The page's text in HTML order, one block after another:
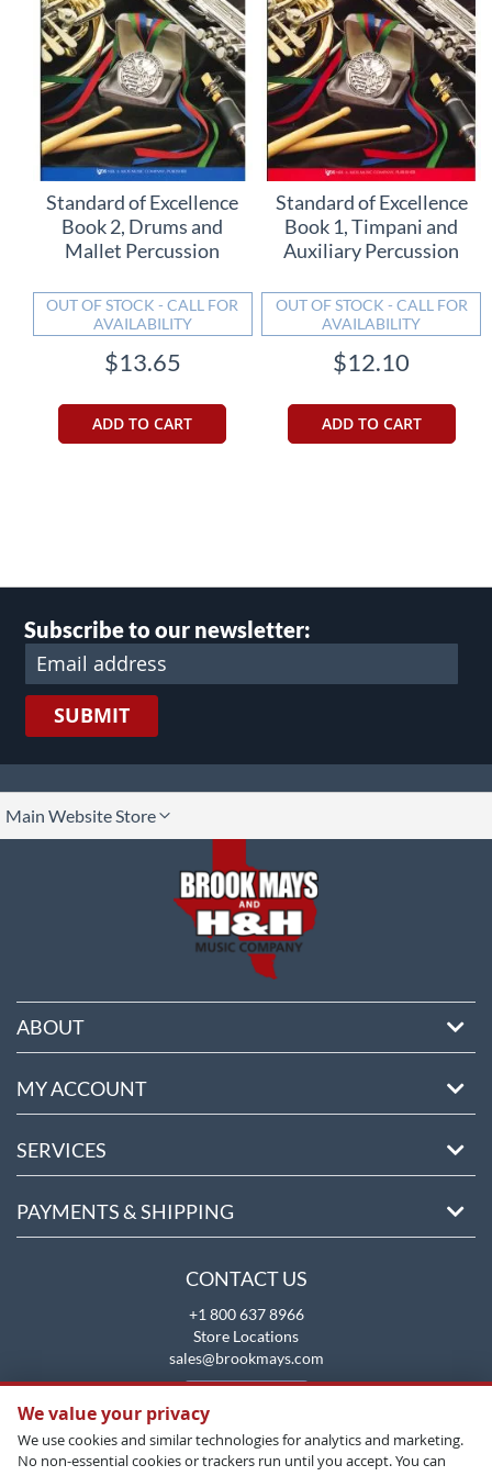
Standard of Excellence
Book 2, Drums and
Mallet Percussion
OUT OF STOCK - CALL FOR
AVAILABILITY
$13.65
ADD TO CART
Standard of Excellence
Book 1, Timpani and
Auxiliary Percussion
OUT OF STOCK - CALL FOR
AVAILABILITY
$12.10
ADD TO CART
Subscribe to our newsletter:
SUBMIT
Main Website Store
ABOUT
MY ACCOUNT
SERVICES
PAYMENTS & SHIPPING
CONTACT US
+1 800 637 8966
Store Locations
sales@brookmays.com
We value your privacy
We use cookies and similar technologies for analytics and marketing.
No non-essential cookies or trackers run until you accept. You can